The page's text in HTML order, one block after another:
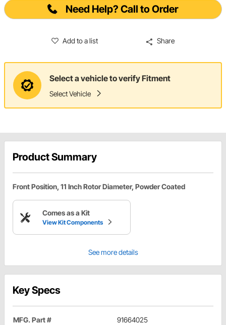
Need Help? Call to Order
Add to a list Share
Select a vehicle to verify Fitment
Select Vehicle
Product Summary
Front Position, 11 Inch Rotor Diameter, Powder Coated
Comes as a Kit
View Kit Components
See more details
Key Specs
MFG. Part # 91664025